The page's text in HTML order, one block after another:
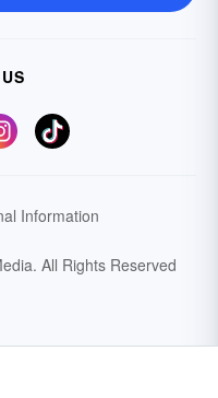
Information
All Rights Reserved